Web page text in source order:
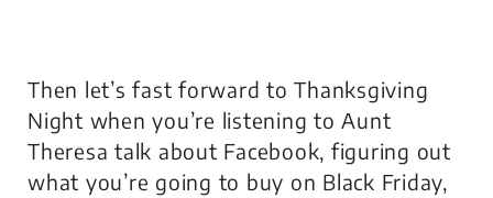
Then let’s fast forward to Thanksgiving
Night when you’re listening to Aunt
Theresa talk about Facebook, figuring out
what you’re going to buy on Black Friday,